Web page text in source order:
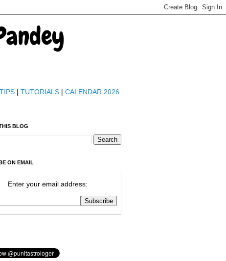
TIPS| TUTORIALS| CALENDAR 2026
BLOG
ON EMAIL
Enter your email address: